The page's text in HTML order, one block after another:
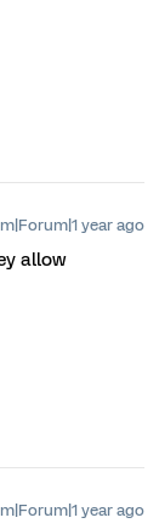
year ago
allow
year ago